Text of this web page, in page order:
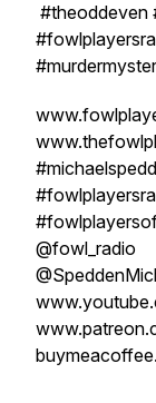
#theoddeven
@fowl_radio